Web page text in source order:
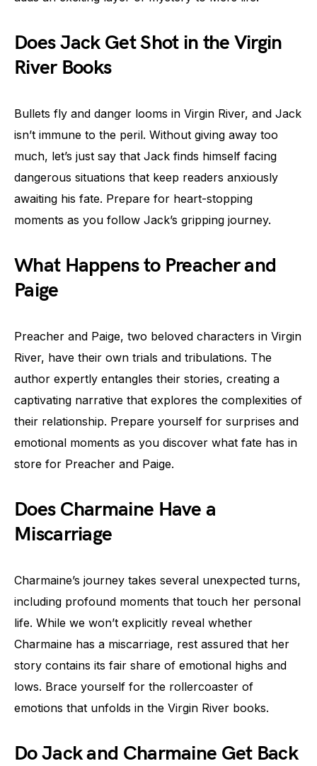
Does Jack Get Shot in the Virgin
River Books
Bullets fly and danger looms in Virgin River, and Jack
isn’t immune to the peril. Without giving away too
much, let’s just say that Jack finds himself facing
dangerous situations that keep readers anxiously
awaiting his fate. Prepare for heart-stopping
moments as you follow Jack’s gripping journey.
What Happens to Preacher and
Paige
Preacher and Paige, two beloved characters in Virgin
River, have their own trials and tribulations. The
author expertly entangles their stories, creating a
captivating narrative that explores the complexities of
their relationship. Prepare yourself for surprises and
emotional moments as you discover what fate has in
store for Preacher and Paige.
Does Charmaine Have a
Miscarriage
Charmaine’s journey takes several unexpected turns,
including profound moments that touch her personal
life. While we won’t explicitly reveal whether
Charmaine has a miscarriage, rest assured that her
story contains its fair share of emotional highs and
lows. Brace yourself for the rollercoaster of
emotions that unfolds in the Virgin River books.
Do Jack and Charmaine Get Back